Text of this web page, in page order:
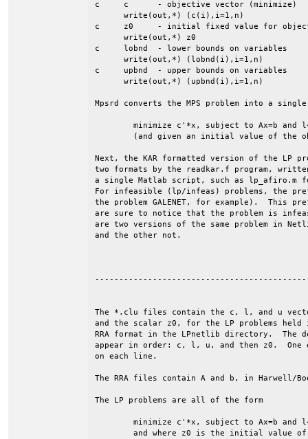
c     c      - objective vector (minimize)
      write(out,*) (c(i),i=1,n)
c     z0     - initial fixed value for
      write(out,*) z0
c     lobnd  - lower bounds on variables
      write(out,*) (lobnd(i),i=1,n)
c     upbnd  - upper bounds on variables
      write(out,*) (upbnd(i),i=1,n)
Mpsrd converts the MPS problem into a
Next, the KAR formatted version of the LP
two formats by the readkar.f program,
a single Matlab script, such as lp_afiro.m
For infeasible (lp/infeas) problems, the
the problem GALENET, for example).  This
are sure to notice that the problem is
are two versions of the same problem in
and the other not.
The *.clu files contain the c, l, and u
and the scalar z0, for the LP problems held
RRA format in the LPnetlib directory.  The
appear in order: c, l, u, and then z0.  One
on each line.
The RRA files contain A and b, in Harwell/
The LP problems are all of the form